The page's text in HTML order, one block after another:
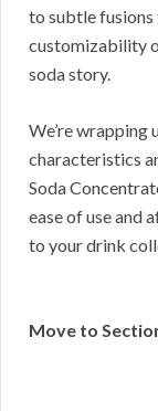
to subtle fusions
customizability
soda story.
We’re wrapping
characteristics
Soda
ease of use and
to your drink
Move to